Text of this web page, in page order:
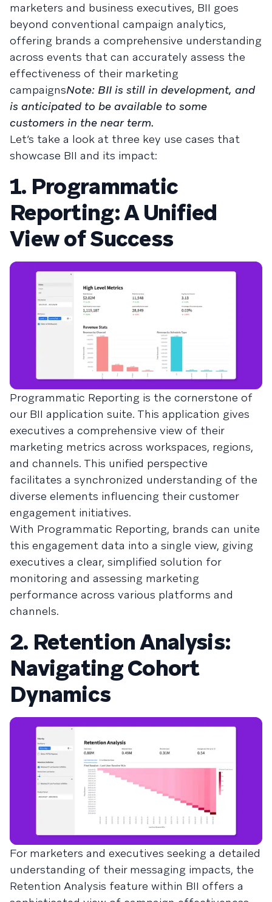
marketers and business executives, BII goes
beyond conventional campaign analytics,
offering brands a comprehensive understanding
across events that can accurately assess the
effectiveness of their marketing
campaignsNote: BII is still in development, and
is anticipated to be available to some
customers in the near term.
Let’s take a look at three key use cases that
showcase BII and its impact:
1. Programmatic
Reporting: A Unified
View of Success
Programmatic Reporting is the cornerstone of
our BII application suite. This application gives
executives a comprehensive view of their
marketing metrics across workspaces, regions,
and channels. This unified perspective
facilitates a synchronized understanding of the
diverse elements influencing their customer
engagement initiatives.
With Programmatic Reporting, brands can unite
this engagement data into a single view, giving
executives a clear, simplified solution for
monitoring and assessing marketing
performance across various platforms and
channels.
2. Retention Analysis:
Navigating Cohort
Dynamics
For marketers and executives seeking a detailed
understanding of their messaging impacts, the
Retention Analysis feature within BII offers a